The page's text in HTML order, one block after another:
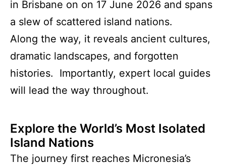
in Brisbane on on 17 June 2026 and spans
a slew of scattered island nations.
Along the way, it reveals ancient cultures,
dramatic landscapes, and forgotten
histories. Importantly, expert local guides
will lead the way throughout.
Explore the World’s Most Isolated
Island Nations
The journey first reaches Micronesia’s